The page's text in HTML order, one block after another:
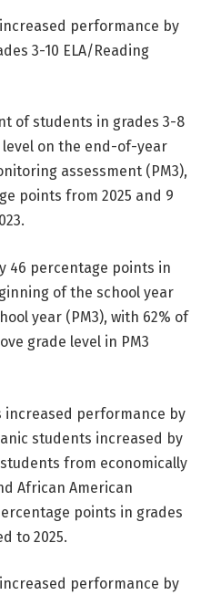
performance by
3-10 ELA/Reading
of students in grades 3-8
on the end-of-year
assessment (PM3),
points from 2025 and 9
46 percentage points in
of the school year
year (PM3), with 62% of
grade level in PM3
increased performance by
students increased by
from economically
African American
points in grades
to 2025.
performance by